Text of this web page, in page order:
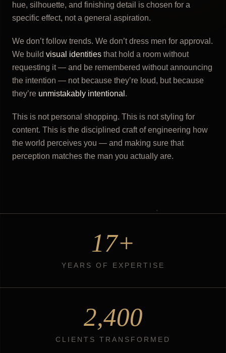
hue, silhouette, and finishing detail is chosen for a
specific effect, not a general aspiration.
We don’t follow trends. We don’t dress men for approval.
We build visual identities that hold a room without
requesting it — and be remembered without announcing
the intention — not because they’re loud, but because
they’re unmistakably intentional .
This is not personal shopping. This is not styling for
content. This is the disciplined craft of engineering how
the world perceives you — and making sure that
perception matches the man you actually are.
17+
YEARS OF EXPERTISE
2,400
CLIENTS TRANSFORMED